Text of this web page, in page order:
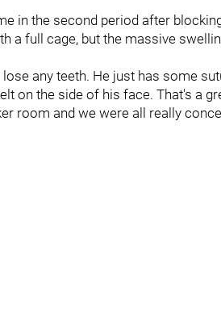
in the second period after
a full cage, but the massive
any teeth. He just has some
on the side of his face. That's a
room and we were all really